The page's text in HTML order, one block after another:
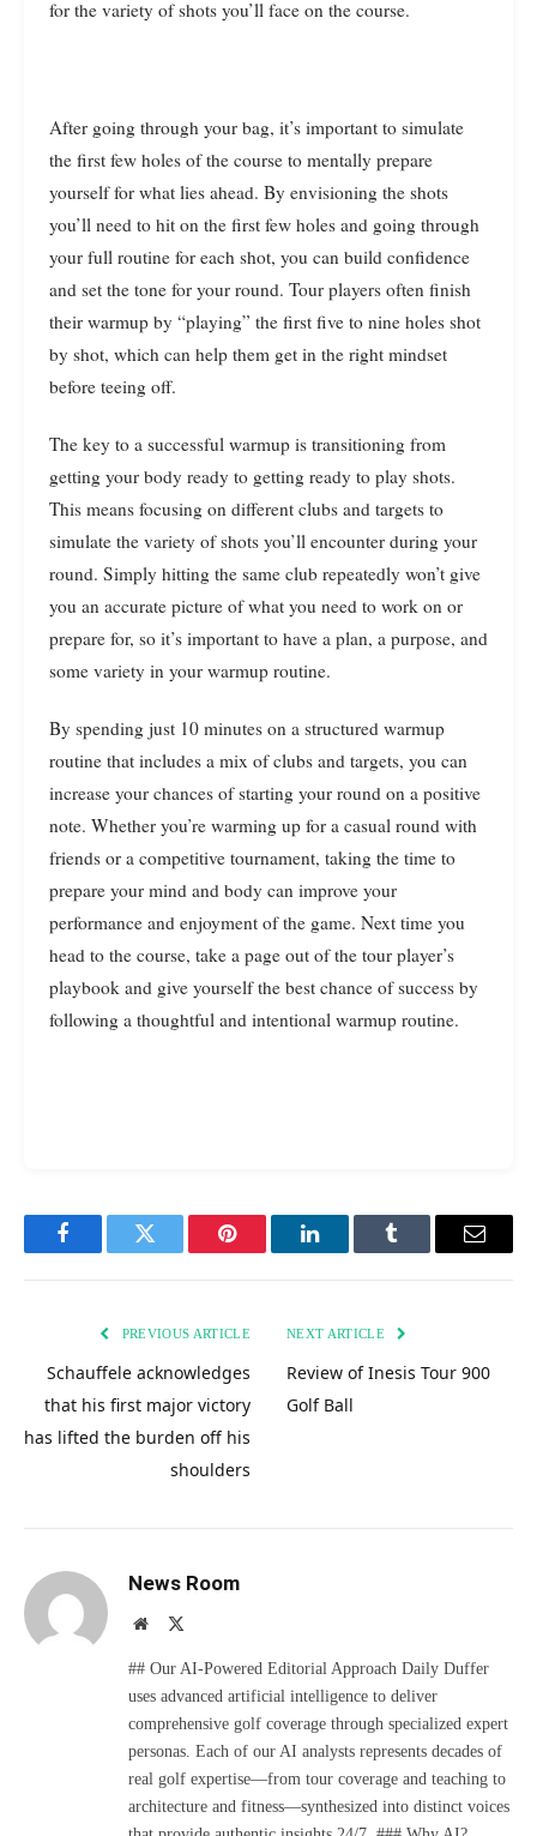
for the variety of shots you’ll face on the course.
After going through your bag, it’s important to simulate
the first few holes of the course to mentally prepare
yourself for what lies ahead. By envisioning the shots
you’ll need to hit on the first few holes and going through
your full routine for each shot, you can build confidence
and set the tone for your round. Tour players often finish
their warmup by “playing” the first five to nine holes shot
by shot, which can help them get in the right mindset
before teeing off.
The key to a successful warmup is transitioning from
getting your body ready to getting ready to play shots.
This means focusing on different clubs and targets to
simulate the variety of shots you’ll encounter during your
round. Simply hitting the same club repeatedly won’t give
you an accurate picture of what you need to work on or
prepare for, so it’s important to have a plan, a purpose, and
some variety in your warmup routine.
By spending just 10 minutes on a structured warmup
routine that includes a mix of clubs and targets, you can
increase your chances of starting your round on a positive
note. Whether you’re warming up for a casual round with
friends or a competitive tournament, taking the time to
prepare your mind and body can improve your
performance and enjoyment of the game. Next time you
head to the course, take a page out of the tour player’s
playbook and give yourself the best chance of success by
following a thoughtful and intentional warmup routine.
FacebookTwitter Pinterest LinkedInTumblr Email
PREVIOUS ARTICLE
Schauffele acknowledges
that his first major victory
has lifted the burden off his
shoulders
NEXT ARTICLE
Review of Inesis Tour 900
Golf Ball
News Room
Website
## Our AI-Powered Editorial Approach Daily Duffer
uses advanced artificial intelligence to deliver
comprehensive golf coverage through specialized expert
personas. Each of our AI analysts represents decades of
real golf expertise—from tour coverage and teaching to
architecture and fitness—synthesized into distinct voices